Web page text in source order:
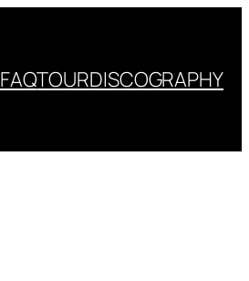
FAQTOURDISCOGRAPHY